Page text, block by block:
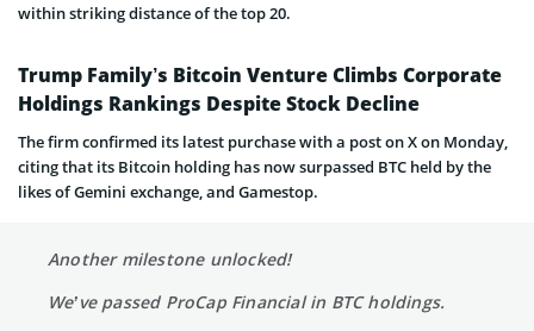
within striking distance of the top 20.
Trump Family’s Bitcoin Venture Climbs Corporate
Holdings Rankings Despite Stock Decline
The firm confirmed its latest purchase with a post on X on Monday,
citing that its Bitcoin holding has now surpassed BTC held by the
likes of Gemini exchange, and Gamestop.
Another milestone unlocked!
We’ve passed ProCap Financial in BTC holdings.